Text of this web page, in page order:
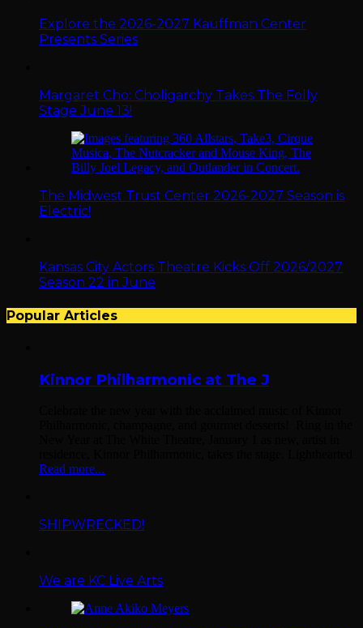
Explore the 2026-2027 Kauffman Center
Presents Series
Margaret Cho: Choligarchy Takes The Folly
Stage June 13!
The Midwest Trust Center 2026-2027 Season is
Electric!
Kansas City Actors Theatre Kicks Off 2026/2027
Season 22 in June
Popular Articles
Kinnor Philharmonic at The J
Read more...
SHIPWRECKED!
We are KC Live Arts